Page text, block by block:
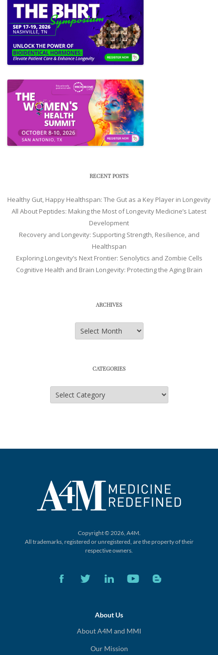
RECENT POSTS
Healthy Gut, Happy Healthspan: The Gut as a Key Player in Longevity
All About Peptides: Making the Most of Longevity Medicine’s Latest
Development
Recovery and Longevity: Supporting Strength, Resilience, and
Healthspan
Exploring Longevity’s Next Frontier: Senolytics and Zombie Cells
Cognitive Health and Brain Longevity: Protecting the Aging Brain
ARCHIVES
Archives
CATEGORIES
Categories
Copyright © 2026, A4M.
All trademarks, registered or unregistered, are the property of their
respective owners.
About Us
About A4M and MMI
Our Mission